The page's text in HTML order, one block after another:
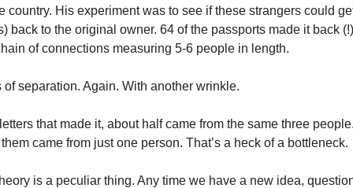
country. His experiment was to see if these strangers could
back to the original owner. 64 of the passports made it back
of connections measuring 5-6 people in length.
of separation. Again. With another wrinkle.
that made it, about half came from the same three
came from just one person. That’s a heck of a bottleneck.
is a peculiar thing. Any time we have a new idea,